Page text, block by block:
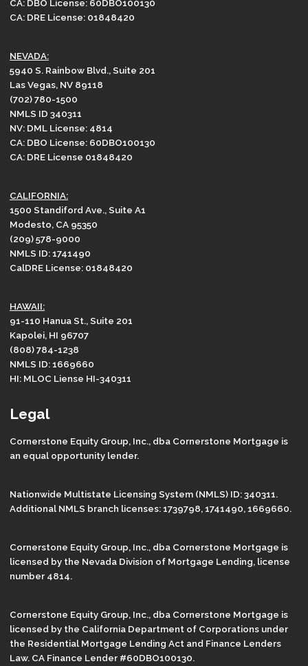
CA: DBO License: 60DBO100130
CA: DRE License: 01848420
NEVADA:
5940 S. Rainbow Blvd., Suite 201
Las Vegas, NV 89118
(702) 780-1500
NMLS ID 340311
NV: DML License: 4814
CA: DBO License: 60DBO100130
CA: DRE License 01848420
CALIFORNIA:
1500 Standiford Ave., Suite A1
Modesto, CA 95350
(209) 578-9000
NMLS ID: 1741490
CalDRE License: 01848420
HAWAII:
91-110 Hanua St., Suite 201
Kapolei, HI 96707
(808) 784-1238
NMLS ID: 1669660
HI: MLOC Liense HI-340311
Legal
Cornerstone Equity Group, Inc., dba Cornerstone Mortgage is
an equal opportunity lender.
Nationwide Multistate Licensing System (NMLS) ID: 340311.
Additional NMLS branch licenses: 1739798, 1741490, 1669660.
Cornerstone Equity Group, Inc., dba Cornerstone Mortgage is
licensed by the Nevada Division of Mortgage Lending, license
number 4814.
Cornerstone Equity Group, Inc., dba Cornerstone Mortgage is
licensed by the California Department of Corporations under
the Residential Mortgage Lending Act and Finance Lenders
Law. CA Finance Lender #60DBO100130.